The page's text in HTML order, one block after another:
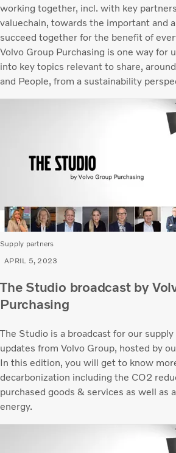
working together, incl. with key
valuechain, towards the important and
succeed together for the benefit of
Volvo Group Purchasing is one way for
into key topics relevant to share,
and People, from a sustainability
Supply partners
APRIL 5, 2023
The Studio broadcast by
Purchasing
The Studio is a broadcast for our
updates from Volvo Group, hosted by
In this edition, you will get to know
decarbonization including the CO2
purchased goods & services as well as
energy.